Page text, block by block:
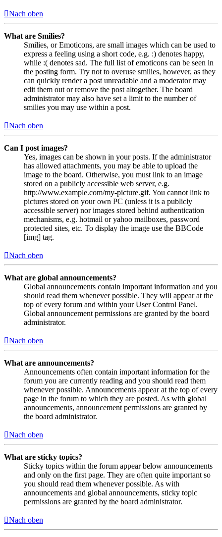
Nach oben
What are Smilies?
Smilies, or Emoticons, are small images which can be used to
express a feeling using a short code, e.g. :) denotes happy,
while :( denotes sad. The full list of emoticons can be seen in
the posting form. Try not to overuse smilies, however, as they
can quickly render a post unreadable and a moderator may
edit them out or remove the post altogether. The board
administrator may also have set a limit to the number of
smilies you may use within a post.
Nach oben
Can I post images?
Yes, images can be shown in your posts. If the administrator
has allowed attachments, you may be able to upload the
image to the board. Otherwise, you must link to an image
stored on a publicly accessible web server, e.g.
http://www.example.com/my-picture.gif. You cannot link to
pictures stored on your own PC (unless it is a publicly
accessible server) nor images stored behind authentication
mechanisms, e.g. hotmail or yahoo mailboxes, password
protected sites, etc. To display the image use the BBCode
[img] tag.
Nach oben
What are global announcements?
Global announcements contain important information and you
should read them whenever possible. They will appear at the
top of every forum and within your User Control Panel.
Global announcement permissions are granted by the board
administrator.
Nach oben
What are announcements?
Announcements often contain important information for the
forum you are currently reading and you should read them
whenever possible. Announcements appear at the top of every
page in the forum to which they are posted. As with global
announcements, announcement permissions are granted by
the board administrator.
Nach oben
What are sticky topics?
Sticky topics within the forum appear below announcements
and only on the first page. They are often quite important so
you should read them whenever possible. As with
announcements and global announcements, sticky topic
permissions are granted by the board administrator.
Nach oben